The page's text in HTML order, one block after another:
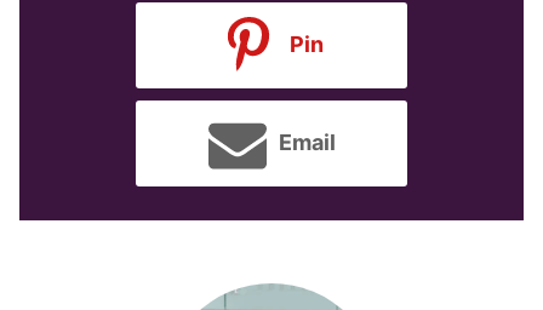
Pin
Email